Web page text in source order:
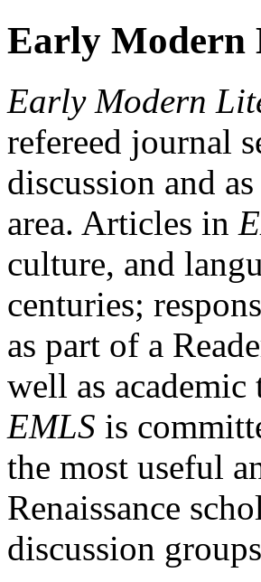
Early Modern
Early Modern
refereed journal
discussion and
area. Articles in
culture, and
centuries;
as part of a
well as
EMLS is
the most useful
Renaissance
discussion